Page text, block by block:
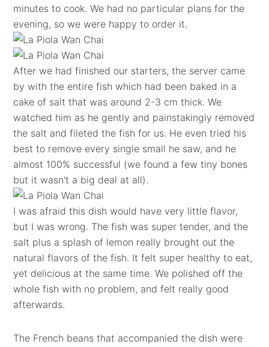
minutes to cook. We had no particular plans for the
evening, so we were happy to order it.
After we had finished our starters, the server came
by with the entire fish which had been baked in a
cake of salt that was around 2-3 cm thick. We
watched him as he gently and painstakingly removed
the salt and fileted the fish for us. He even tried his
best to remove every single small he saw, and he
almost 100% successful (we found a few tiny bones
but it wasn't a big deal at all).
I was afraid this dish would have very little flavor,
but I was wrong. The fish was super tender, and the
salt plus a splash of lemon really brought out the
natural flavors of the fish. It felt super healthy to eat,
yet delicious at the same time. We polished off the
whole fish with no problem, and felt really good
afterwards.
The French beans that accompanied the dish were